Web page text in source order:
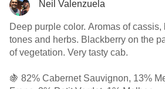
Neil Valenzuela
Deep purple color. Aromas of cassis,
tones and herbs. Blackberry on the
of vegetation. Very tasty cab.
🍇 82% Cabernet Sauvignon, 13%